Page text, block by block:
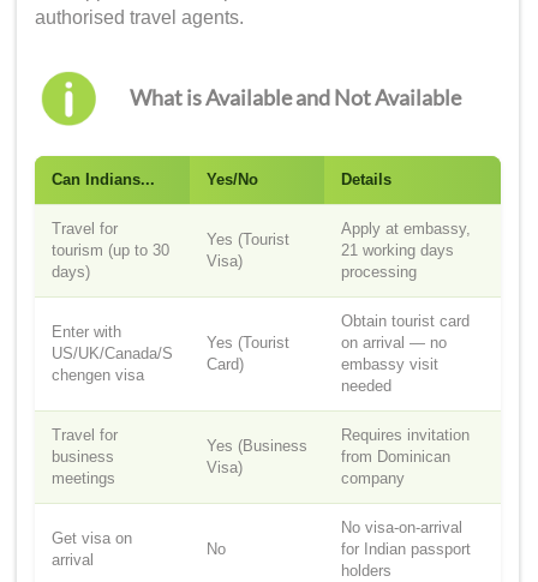
authorised travel agents.
What is Available and Not Available
Can Indians... Yes/No Details
Travel for
tourism (up to 30
days)
Yes (Tourist
Visa)
Apply at embassy,
21 working days
processing
Enter with
US/UK/Canada/S
chengen visa
Yes (Tourist
Card)
Obtain tourist card
on arrival — no
embassy visit
needed
Travel for
business
meetings
Yes (Business
Visa)
Requires invitation
from Dominican
company
Get visa on
arrival
No
No visa-on-arrival
for Indian passport
holders